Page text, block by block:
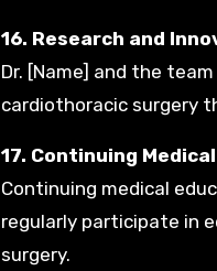
16. Research and
Dr. [Name] and the
cardiothoracic surgery
17. Continuing
Continuing medical
regularly participate in
surgery.